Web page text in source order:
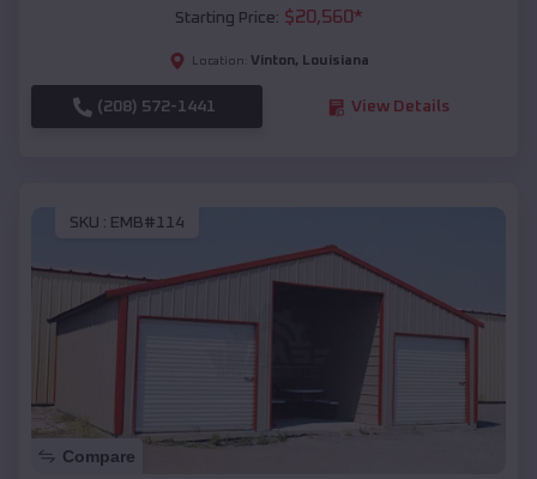
Starting Price: $20,560*
Location: Vinton, Louisiana
(208) 572-1441 View Details
SKU : EMB#114
Compare